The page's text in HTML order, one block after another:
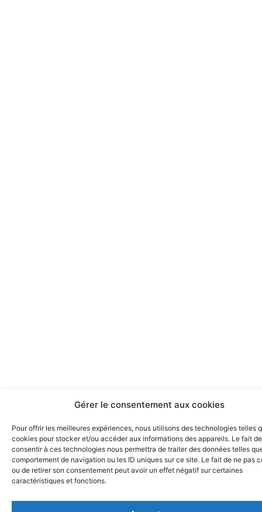
Gérer le consentement aux cookies
Pour offrir les meilleures expériences, nous utilisons des technologies telles
cookies pour stocker et/ou accéder aux informations des appareils. Le fait de
consentir à ces technologies nous permettra de traiter des données telles
comportement de navigation ou les ID uniques sur ce site. Le fait de ne pas
ou de retirer son consentement peut avoir un effet négatif sur certaines
caractéristiques et fonctions.